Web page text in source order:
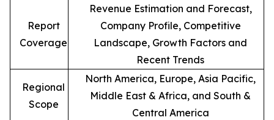
Report
Coverage
Revenue Estimation and Forecast,
Company Profile, Competitive
Landscape, Growth Factors and
Recent Trends
Regional
Scope
North America, Europe, Asia Pacific,
Middle East & Africa, and South &
Central America